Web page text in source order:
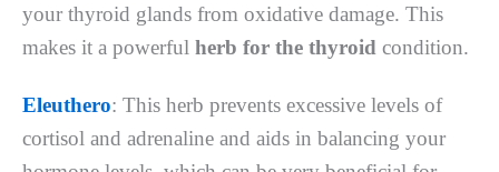
your thyroid glands from oxidative damage. This
makes it a powerful herb for the thyroid condition.
Eleuthero: This herb prevents excessive levels of
cortisol and adrenaline and aids in balancing your